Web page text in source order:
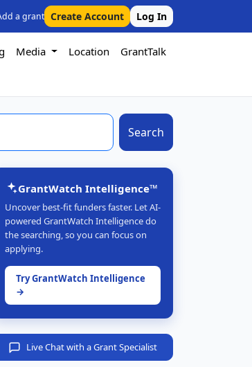
a grant Create Account Log In
Media Location
GrantTalk
Search
GrantWatch Intelligence™
Uncover best-fit funders faster. Let AI-
powered GrantWatch Intelligence do
the searching, so you can focus on
applying.
Try GrantWatch Intelligence
→
Live Chat with a Grant Specialist